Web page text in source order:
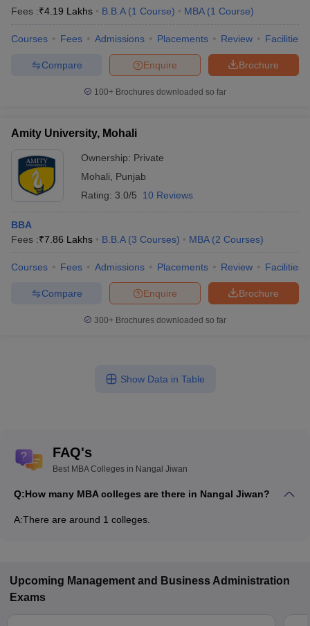
Fees :₹4.19 Lakhs B.B.A (1 Course) MBA (1 Course)
Courses Fees Admissions Placements Review Facilities
Brochure
Enquire
Compare
100+ Brochures downloaded so far
Amity University, Mohali
Ownership: Private
Mohali
Punjab
Rating: 3.0/5 10 Reviews
BBA
Fees :₹7.86 Lakhs B.B.A (3 Courses) MBA (2 Courses)
Courses Fees Admissions Placements Review Facilities
Brochure
Enquire
Compare
300+ Brochures downloaded so far
Show Data in Table
FAQ's
Best MBA Colleges in Nangal Jiwan
Q:How many MBA colleges are there in Nangal Jiwan?
A:There are around 1 colleges.
Upcoming Management and Business Administration
Exams